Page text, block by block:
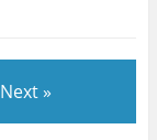
Next »